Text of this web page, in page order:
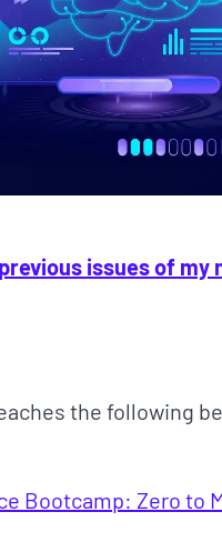
issues of my
the following
Bootcamp: Zero to